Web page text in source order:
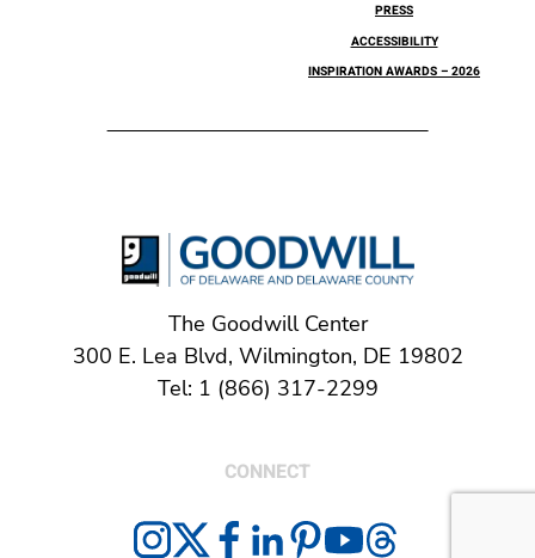
The Goodwill Center
300 E. Lea Blvd, Wilmington, DE 19802
Tel: 1 (866) 317-2299
CONNECT
PRESS
ACCESSIBILITY
INSPIRATION AWARDS – 2026